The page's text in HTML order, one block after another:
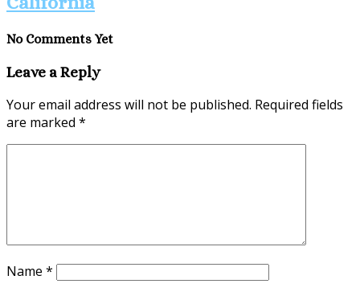
No Comments Yet
Leave a Reply
Your email address will not be published. Required fields
are marked *
Name *